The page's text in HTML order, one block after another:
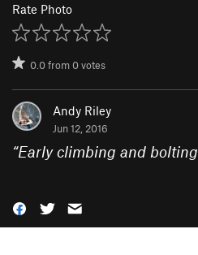
Rate Photo
0.0from0votes
Andy Riley
Jun 12, 2016
“Early climbing and